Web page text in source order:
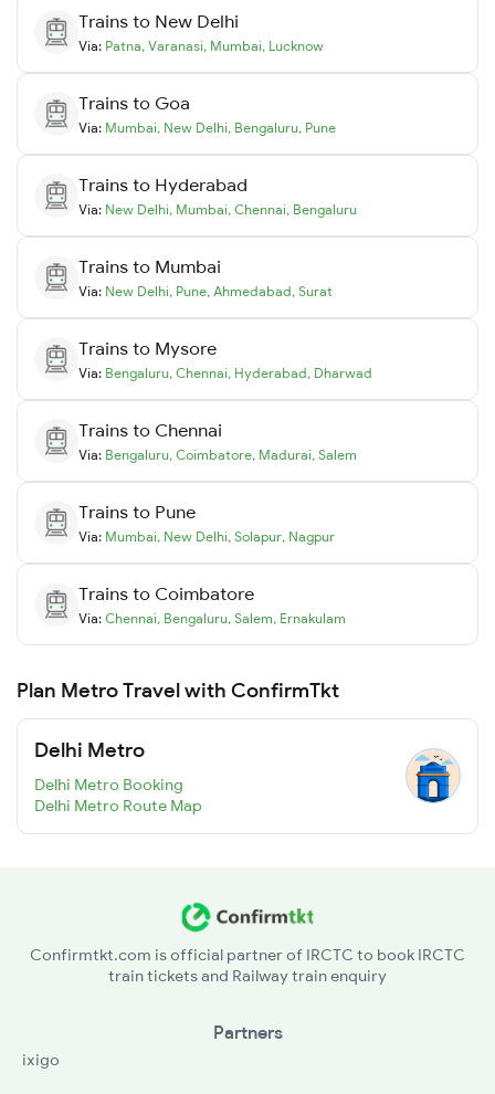
Trains to New Delhi
Via: Patna, Varanasi, Mumbai, Lucknow
Trains to Goa
Via: Mumbai, New Delhi, Bengaluru, Pune
Trains to Hyderabad
Via: New Delhi, Mumbai, Chennai, Bengaluru
Trains to Mumbai
Via: New Delhi, Pune, Ahmedabad, Surat
Trains to Mysore
Via: Bengaluru, Chennai, Hyderabad, Dharwad
Trains to Chennai
Via: Bengaluru, Coimbatore, Madurai, Salem
Trains to Pune
Via: Mumbai, New Delhi, Solapur, Nagpur
Trains to Coimbatore
Via: Chennai, Bengaluru, Salem, Ernakulam
Plan Metro Travel with ConfirmTkt
Delhi Metro
Delhi Metro Booking
Delhi Metro Route Map
Confirmtkt.com is official partner of IRCTC to book IRCTC
train tickets and Railway train enquiry
Partners
ixigo